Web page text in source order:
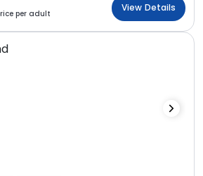
per adult
View Details